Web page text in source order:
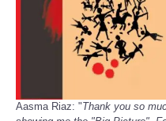
Aasma Riaz: "Thank you so